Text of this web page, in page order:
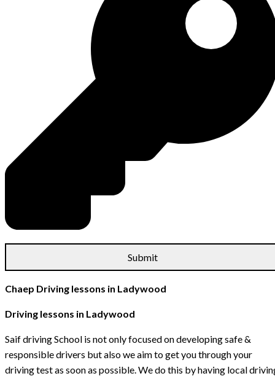
Chaep Driving lessons in Ladywood
Driving lessons in Ladywood
Saif driving School is not only focused on developing safe &
responsible drivers but also we aim to get you through your
driving test as soon as possible. We do this by having local